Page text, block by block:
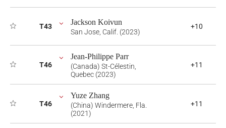
T43 Jackson Koivun
San Jose, Calif. (2023)
+10
T46
Jean-Philippe Parr
(Canada) St-Célestin,
Quebec (2023)
+11
T46
Yuze Zhang
(China) Windermere, Fla.
(2021)
+11